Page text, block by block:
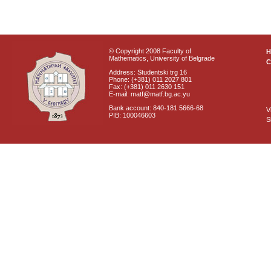
© Copyright 2008 Faculty of
Mathematics, University of Belgrade
Address: Studentski trg 16
Phone: (+381) 011 2027 801
Fax: (+381) 011 2630 151
E-mail: matf@matf.bg.ac.yu
Bank account: 840-181 5666-68
PIB: 100046603